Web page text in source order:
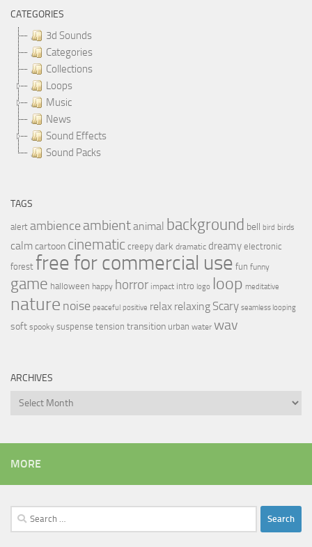
CATEGORIES
3d Sounds
Categories
Collections
Loops
Music
News
Sound Effects
Sound Packs
TAGS
alert ambience ambientanimal background bell bird birds
calmcartoon cinematic creepy dark dramatic dreamy electronic
forest free for commercial use fun funny
game halloween happy horror impact intro logo loop meditative
nature noise peaceful positive relax relaxing Scary seamless looping
soft spooky suspense tension transition urban water wav
ARCHIVES
Archives
MORE
Search
for: